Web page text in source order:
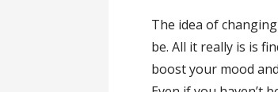
The idea of
be. All it really is is
boost your mood